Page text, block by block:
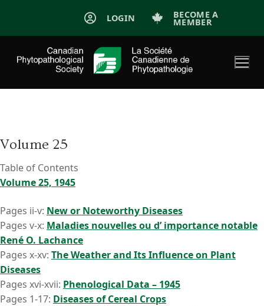
LOGIN BECOME A
MEMBER
Volume 25
Table of Contents
Volume 25, 1945
Pages ii-v: New or Noteworthy Diseases
Pages v-x: Maladies nouvelles ou d’ importance notable
René O. Lachance
Pages x-xv: The Weather and Its Influence on Plant
Diseases
Pages xvi-xvii: Phenological Data – 1945
Pages 1-17: Diseases of Cereal Crops